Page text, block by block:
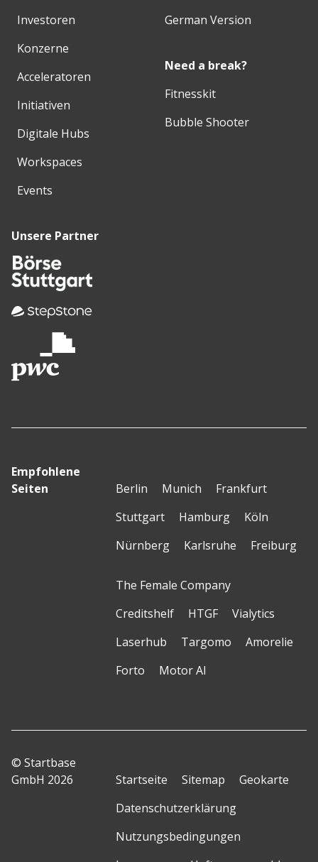
Investoren
Konzerne
Acceleratoren
Initiativen
Digitale Hubs
Workspaces
Events
German Version
Need a break?
Fitnesskit
Bubble Shooter
Unsere Partner
Empfohlene
Seiten
Berlin Munich
Frankfurt
Stuttgart
Hamburg
Köln
Nürnberg
Karlsruhe Freiburg
The Female Company
Creditshelf
HTGF
Vialytics
Laserhub
Targomo
Amorelie
Forto
Motor AI
© Startbase
GmbH 2026
Startseite Sitemap
Geokarte
Datenschutzerklärung
Nutzungsbedingungen